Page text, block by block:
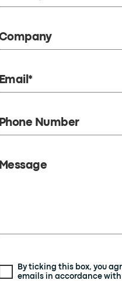
Email*
Phone Number
Message
By ticking this box, you
emails in accordance with